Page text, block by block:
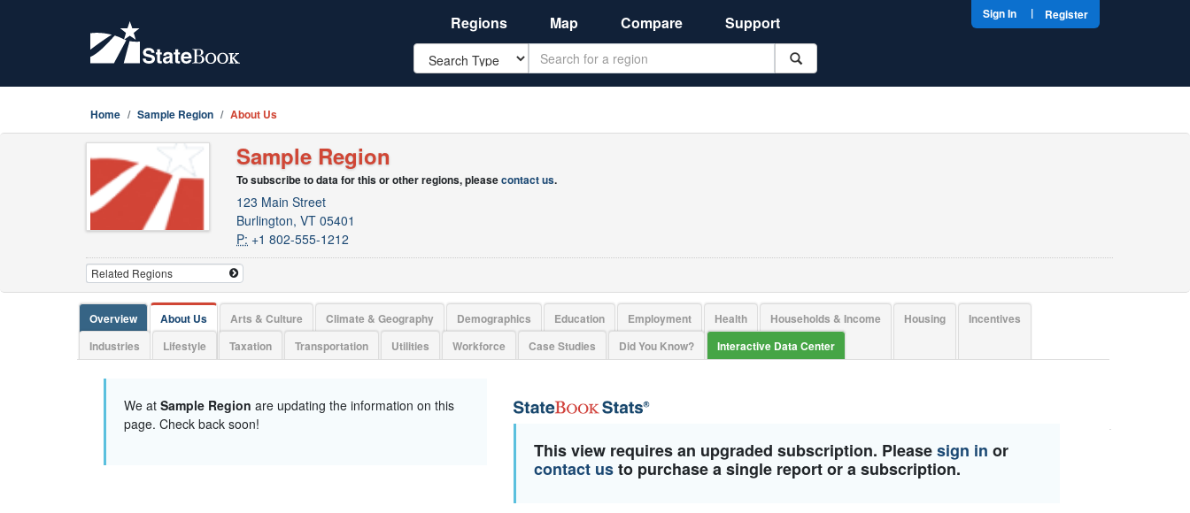
Regions Map Compare Support
Search
Sign In | Register
Home Sample Region About Us
Sample Region
To subscribe to data for this or other regions, pleasecontact us.
123 Main Street
Burlington, VT 05401
P: +1 802-555-1212
Overview About Us Arts & Culture Climate & Geography Demographics Education Employment Health Households & Income Housing
Incentives
Industries
Lifestyle Taxation Transportation Utilities Workforce Case Studies Did You Know? Interactive Data Center
We at Sample Region are updating the information on this
page. Check back soon!
This view requires an upgraded subscription. Pleasesign in or
contact usto purchase a single report or a subscription.